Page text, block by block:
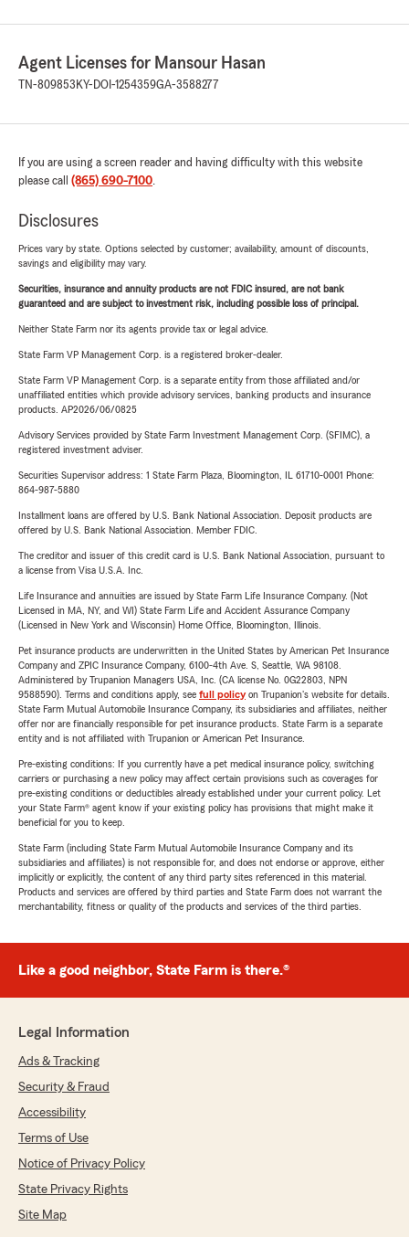
Agent Licenses for Mansour Hasan
TN-809853 KY-DOI-1254359GA-3588277
If you are using a screen reader and having difficulty with this website
please call (865) 690-7100.
Disclosures
Prices vary by state. Options selected by customer; availability, amount of discounts,
savings and eligibility may vary.
Securities, insurance and annuity products are not FDIC insured, are not bank
guaranteed and are subject to investment risk, including possible loss of principal.
Neither State Farm nor its agents provide tax or legal advice.
State Farm VP Management Corp. is a registered broker-dealer.
State Farm VP Management Corp. is a separate entity from those affiliated and/or
unaffiliated entities which provide advisory services, banking products and insurance
products. AP2026/06/0825
Advisory Services provided by State Farm Investment Management Corp. (SFIMC), a
registered investment adviser.
Securities Supervisor address: 1 State Farm Plaza, Bloomington, IL 61710-0001 Phone:
864-987-5880
Installment loans are offered by U.S. Bank National Association. Deposit products are
offered by U.S. Bank National Association. Member FDIC.
The creditor and issuer of this credit card is U.S. Bank National Association, pursuant to
a license from Visa U.S.A. Inc.
Life Insurance and annuities are issued by State Farm Life Insurance Company. (Not
Licensed in MA, NY, and WI) State Farm Life and Accident Assurance Company
(Licensed in New York and Wisconsin) Home Office, Bloomington, Illinois.
Pet insurance products are underwritten in the United States by American Pet Insurance
Company and ZPIC Insurance Company, 6100-4th Ave. S, Seattle, WA 98108.
Administered by Trupanion Managers USA, Inc. (CA license No. 0G22803, NPN
9588590). Terms and conditions apply, see full policyon Trupanion's website for details.
State Farm Mutual Automobile Insurance Company, its subsidiaries and affiliates, neither
offer nor are financially responsible for pet insurance products. State Farm is a separate
entity and is not affiliated with Trupanion or American Pet Insurance.
Pre-existing conditions: If you currently have a pet medical insurance policy, switching
carriers or purchasing a new policy may affect certain provisions such as coverages for
pre-existing conditions or deductibles already established under your current policy. Let
your State Farm® agent know if your existing policy has provisions that might make it
beneficial for you to keep.
State Farm (including State Farm Mutual Automobile Insurance Company and its
subsidiaries and affiliates) is not responsible for, and does not endorse or approve, either
implicitly or explicitly, the content of any third party sites referenced in this material.
Products and services are offered by third parties and State Farm does not warrant the
merchantability, fitness or quality of the products and services of the third parties.
Like a good neighbor, State Farm is there.®
Legal Information
Ads & Tracking
Security & Fraud
Accessibility
Terms of Use
Notice of Privacy Policy
State Privacy Rights
Site Map